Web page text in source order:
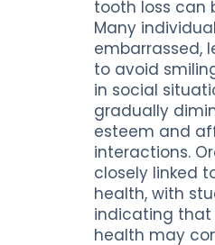
tooth loss can
Many
embarrassed,
to avoid
in social
gradually
esteem and
interactions.
closely linked
health, with
indicating that
health may